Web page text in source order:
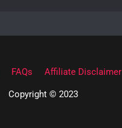
FAQs Affiliate Disclaimer
Copyright © 2023